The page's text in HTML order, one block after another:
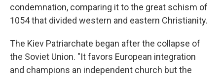
condemnation, comparing it to the great schism of
1054 that divided western and eastern Christianity.
The Kiev Patriarchate began after the collapse of
the Soviet Union. "It favors European integration
and champions an independent church but the